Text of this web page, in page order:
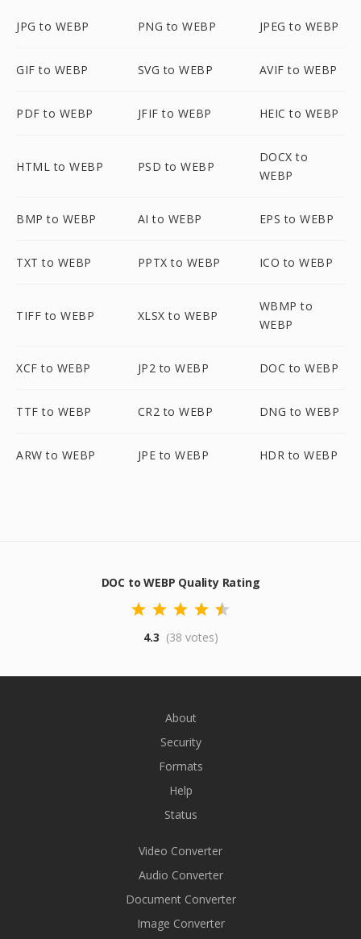
JPG to WEBP PNG to WEBP JPEG to WEBP
GIF to WEBP SVG to WEBP AVIF to WEBP
PDF to WEBP JFIF to WEBP HEIC to WEBP
HTML to WEBP PSD to WEBP
DOCX to
WEBP
BMP to WEBP AI to WEBP EPS to WEBP
TXT to WEBP PPTX to WEBP ICO to WEBP
TIFF to WEBP XLSX to WEBP
WBMP to
WEBP
XCF to WEBP JP2 to WEBP DOC to WEBP
TTF to WEBP CR2 to WEBP DNG to WEBP
ARW to WEBP JPE to WEBP HDR to WEBP
DOC to WEBP Quality Rating
4.3 (38 votes)
About
Security
Formats
Help
Status
Video Converter
Audio Converter
Document Converter
Image Converter